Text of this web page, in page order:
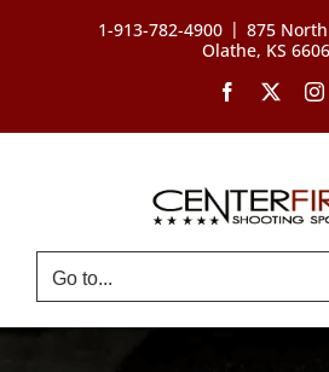
1-913-782-4900 | 875
Olathe, KS
Facebook
Go to...